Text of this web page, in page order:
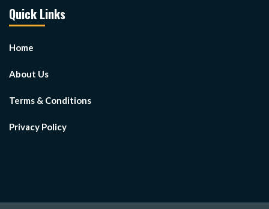
Quick Links
Home
About Us
Terms & Conditions
Privacy Policy